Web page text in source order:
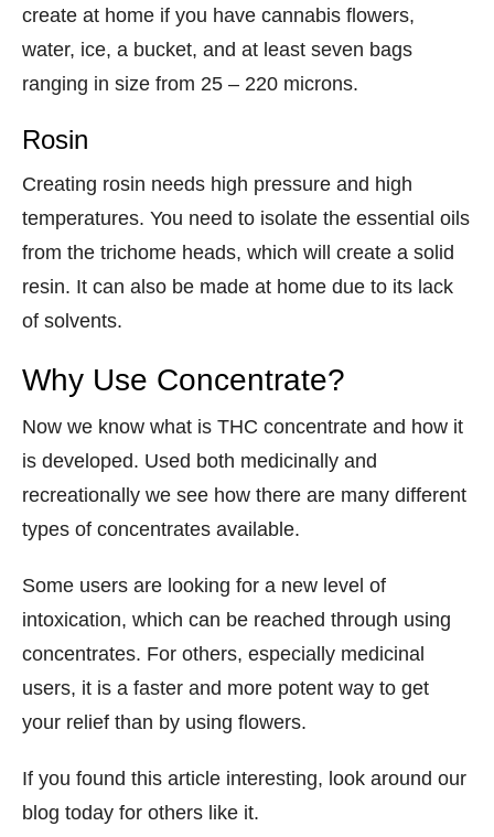
create at home if you have cannabis flowers,
water, ice, a bucket, and at least seven bags
ranging in size from 25 – 220 microns.
Rosin
Creating rosin needs high pressure and high
temperatures. You need to isolate the essential oils
from the trichome heads, which will create a solid
resin. It can also be made at home due to its lack
of solvents.
Why Use Concentrate?
Now we know what is THC concentrate and how it
is developed. Used both medicinally and
recreationally we see how there are many different
types of concentrates available.
Some users are looking for a new level of
intoxication, which can be reached through using
concentrates. For others, especially medicinal
users, it is a faster and more potent way to get
your relief than by using flowers.
If you found this article interesting, look around our
blog today for others like it.